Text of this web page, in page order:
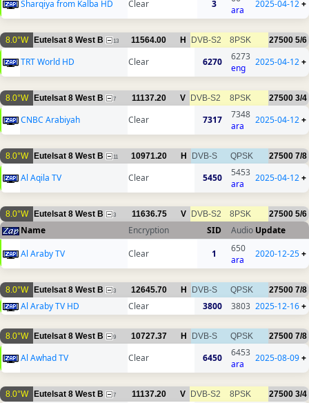
Sharqiya from Kalba HD Clear 3
ara
2025-04-12+
8.0°W Eutelsat 8 West B 13 11564.00 H DVB-S2 8PSK 27500 5/6
TRT World HD Clear 6270
6273
eng
2025-04-12+
8.0°W Eutelsat 8 West B 7 11137.20 V DVB-S2 8PSK 27500 3/4
CNBC Arabiyah Clear 7317
7348
ara
2025-04-12+
8.0°W Eutelsat 8 West B 11 10971.20 H DVB-S QPSK 27500 7/8
Al Aqila TV Clear 5450
5453
ara
2025-04-12+
8.0°W Eutelsat 8 West B 3 11636.75 V DVB-S2 8PSK 27500 5/6
Name Encryption SID Audio Update
Al Araby TV
Clear 1
650
ara
2020-12-25+
8.0°W Eutelsat 8 West B 3 12645.70 H DVB-S QPSK 27500 7/8
Al Araby TV HD Clear 3800 3803 2025-12-16+
8.0°W Eutelsat 8 West B 9 10727.37 H DVB-S QPSK 27500 7/8
Al Awhad TV Clear 6450
6453
ara
2025-08-09+
8.0°W Eutelsat 8 West B 7 11137.20 V DVB-S2 8PSK 27500 3/4